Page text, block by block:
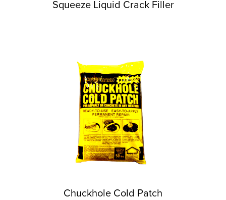
Squeeze Liquid Crack Filler
Chuckhole Cold Patch